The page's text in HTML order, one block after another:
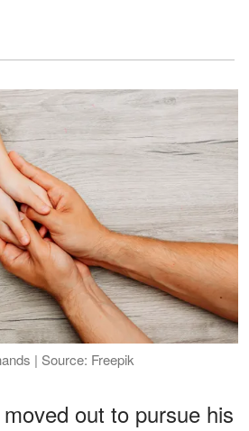
| Source: Freepik
out to pursue his